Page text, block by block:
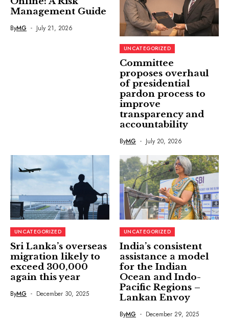
Management Guide
ByMG July 21, 2026
UNCATEGORIZED
Committee
proposes overhaul
of presidential
pardon process to
improve
transparency and
accountability
ByMG July 20, 2026
UNCATEGORIZED
Sri Lanka’s overseas
migration likely to
exceed 300,000
again this year
ByMG December 30, 2025
UNCATEGORIZED
India’s consistent
assistance a model
for the Indian
Ocean and Indo-
Pacific Regions –
Lankan Envoy
ByMG December 29, 2025